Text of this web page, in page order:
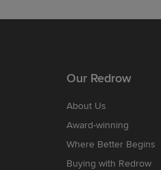
Our Redrow
About Us
Award-winning
Where Better Begins
Buying with Redrow